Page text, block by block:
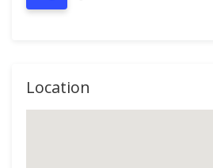
Location